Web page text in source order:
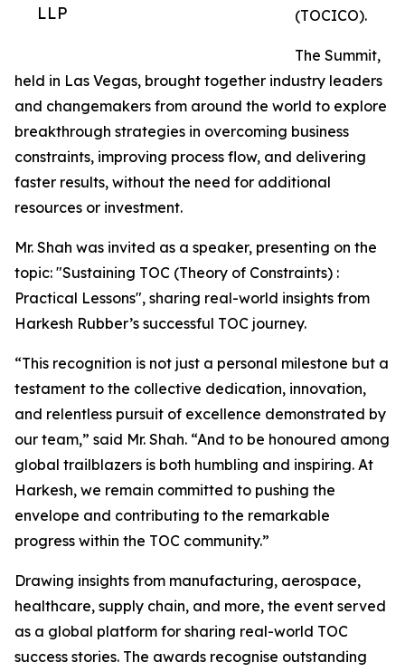
LLP
(TOCICO).
The Summit,
held in Las Vegas, brought together industry leaders
and changemakers from around the world to explore
breakthrough strategies in overcoming business
constraints, improving process flow, and delivering
faster results, without the need for additional
resources or investment.
Mr. Shah was invited as a speaker, presenting on the
topic: "Sustaining TOC (Theory of Constraints) :
Practical Lessons", sharing real-world insights from
Harkesh Rubber’s successful TOC journey.
“This recognition is not just a personal milestone but a
testament to the collective dedication, innovation,
and relentless pursuit of excellence demonstrated by
our team,” said Mr. Shah. “And to be honoured among
global trailblazers is both humbling and inspiring. At
Harkesh, we remain committed to pushing the
envelope and contributing to the remarkable
progress within the TOC community.”
Drawing insights from manufacturing, aerospace,
healthcare, supply chain, and more, the event served
as a global platform for sharing real-world TOC
success stories. The awards recognise outstanding